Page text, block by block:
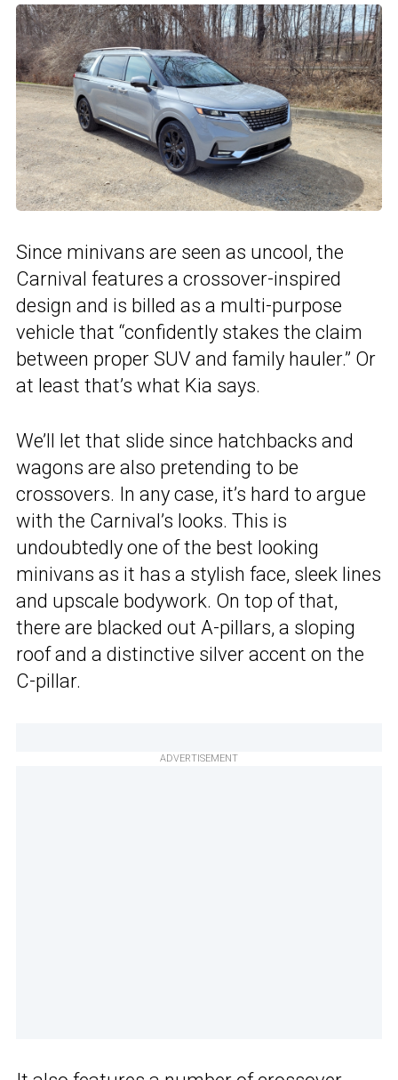
Since minivans are seen as uncool, the
Carnival features a crossover-inspired
design and is billed as a multi-purpose
vehicle that “confidently stakes the claim
between proper SUV and family hauler.” Or
at least that’s what Kia says.
We’ll let that slide since hatchbacks and
wagons are also pretending to be
crossovers. In any case, it’s hard to argue
with the Carnival’s looks. This is
undoubtedly one of the best looking
minivans as it has a stylish face, sleek lines
and upscale bodywork. On top of that,
there are blacked out A-pillars, a sloping
roof and a distinctive silver accent on the
C-pillar.
ADVERTISEMENT